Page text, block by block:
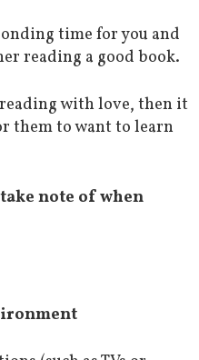
time for you and
reading a good book.
with love, then it
them to want to learn
note of when